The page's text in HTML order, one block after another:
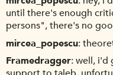
until there's enough
persons", there's no
mircea_popescu
Framedragger well, i'd